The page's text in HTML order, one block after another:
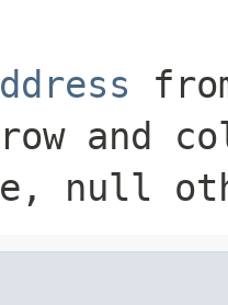
and
null